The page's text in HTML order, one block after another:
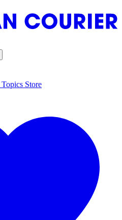
Topics Store